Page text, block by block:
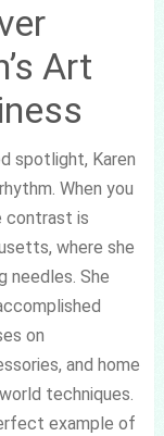
Art
spotlight, Karen
When you
contrast is
where she
needles. She
on
and home
techniques.
example of